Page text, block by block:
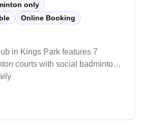
only
Online Booking
in Kings Park features 7
courts with social badminton
online booking
stands out for its high-
court surfaces that provide